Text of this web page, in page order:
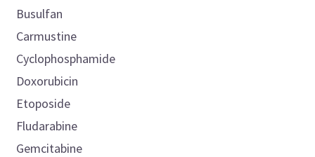
Busulfan
Carmustine
Cyclophosphamide
Doxorubicin
Etoposide
Fludarabine
Gemcitabine